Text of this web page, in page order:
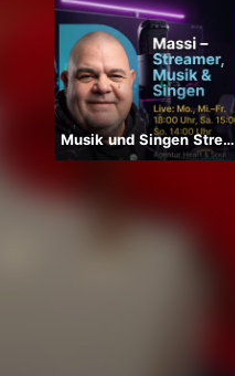
Musik und Singen Stream 📻🎤💖